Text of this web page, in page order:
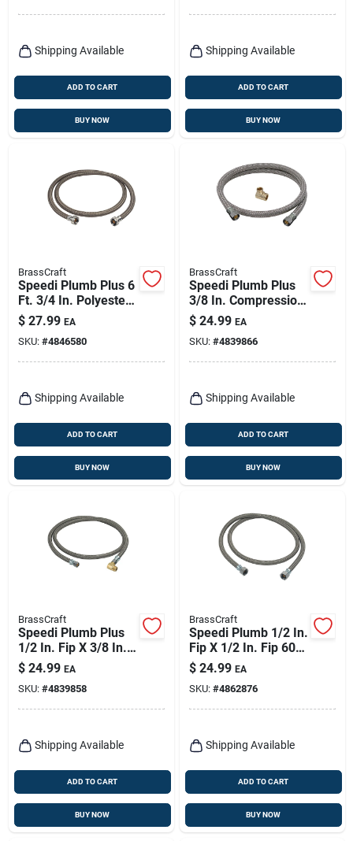
Shipping Available
ADD TO CART
BUY NOW
Shipping Available
ADD TO CART
BUY NOW
BrassCraft
Speedi Plumb Plus 6
Ft. 3/4 In. Polyester
& Polymer Washing
Machine Hose
$ 27.99 EA
SKU: #4846580
Shipping Available
ADD TO CART
BUY NOW
BrassCraft
Speedi Plumb Plus
3/8 In. Compression
X 3/8 In. D
Dishwasher Supply
Line 48 In.
$ 24.99 EA
SKU: #4839866
Shipping Available
ADD TO CART
BUY NOW
BrassCraft
Speedi Plumb Plus
1/2 In. Fip X 3/8 In.
D Compression 60
In. Steel Dishwasher
Supply Line
$ 24.99 EA
SKU: #4839858
Shipping Available
ADD TO CART
BUY NOW
BrassCraft
Speedi Plumb 1/2 In.
Fip X 1/2 In. Fip 60
In. Brass
Dishwasher Supply
Line
$ 24.99 EA
SKU: #4862876
Shipping Available
ADD TO CART
BUY NOW